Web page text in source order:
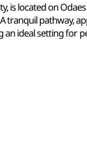
is located on
pathway,
ideal setting